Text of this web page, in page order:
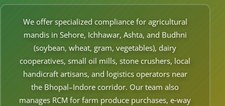
We offer specialized compliance for agricultural
mandis in Sehore, Ichhawar, Ashta, and Budhni
(soybean, wheat, gram, vegetables), dairy
cooperatives, small oil mills, stone crushers, local
handicraft artisans, and logistics operators near
the Bhopal–Indore corridor. Our team also
manages RCM for farm produce purchases, e‑way